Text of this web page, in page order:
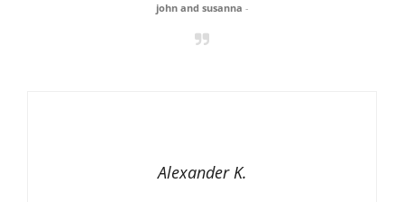
john and susanna -
Alexander K.